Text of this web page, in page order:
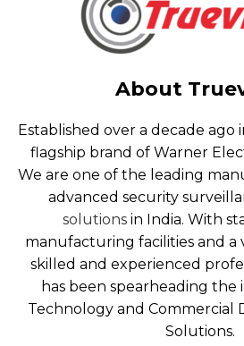
About
Established over a decade ago
flagship brand of Warner
We are one of the leading
advanced security
solutions in India. With
manufacturing facilities and a
skilled and experienced
has been spearheading the
Technology and Commercial
Solutions.